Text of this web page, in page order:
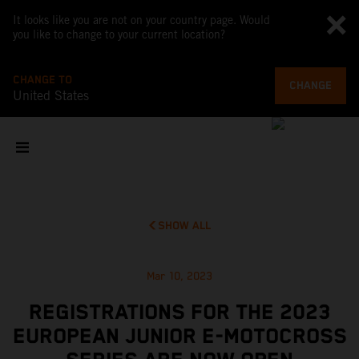
It looks like you are not on your country page. Would
you like to change to your current location?
CHANGE TO
United States
CHANGE
SHOW ALL
Mar 10, 2023
REGISTRATIONS FOR THE 2023
EUROPEAN JUNIOR E-MOTOCROSS